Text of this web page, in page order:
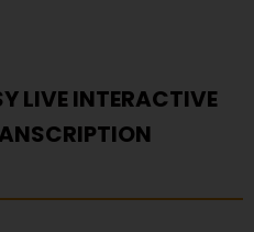
LIVE INTERACTIVE